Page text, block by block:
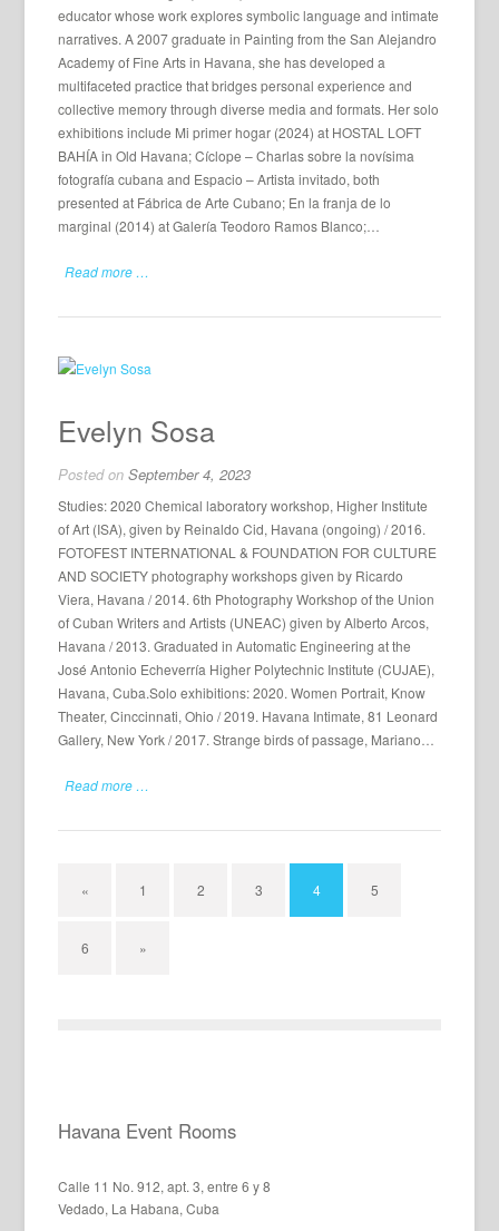
educator whose work explores symbolic language and intimate
narratives. A 2007 graduate in Painting from the San Alejandro
Academy of Fine Arts in Havana, she has developed a
multifaceted practice that bridges personal experience and
collective memory through diverse media and formats. Her solo
exhibitions include Mi primer hogar (2024) at HOSTAL LOFT
BAHÍA in Old Havana; Cíclope – Charlas sobre la novísima
fotografía cubana and Espacio – Artista invitado, both
presented at Fábrica de Arte Cubano; En la franja de lo
marginal (2014) at Galería Teodoro Ramos Blanco;…
Read more …
Evelyn Sosa
Posted onSeptember 4, 2023
Studies: 2020 Chemical laboratory workshop, Higher Institute
of Art (ISA), given by Reinaldo Cid, Havana (ongoing) / 2016.
FOTOFEST INTERNATIONAL & FOUNDATION FOR CULTURE
AND SOCIETY photography workshops given by Ricardo
Viera, Havana / 2014. 6th Photography Workshop of the Union
of Cuban Writers and Artists (UNEAC) given by Alberto Arcos,
Havana / 2013. Graduated in Automatic Engineering at the
José Antonio Echeverría Higher Polytechnic Institute (CUJAE),
Havana, Cuba.Solo exhibitions: 2020. Women Portrait, Know
Theater, Cinccinnati, Ohio / 2019. Havana Intimate, 81 Leonard
Gallery, New York / 2017. Strange birds of passage, Mariano…
Read more …
« 1 2 3 4 5
6 »
Havana Event Rooms
Calle 11 No. 912, apt. 3, entre 6 y 8
Vedado, La Habana, Cuba